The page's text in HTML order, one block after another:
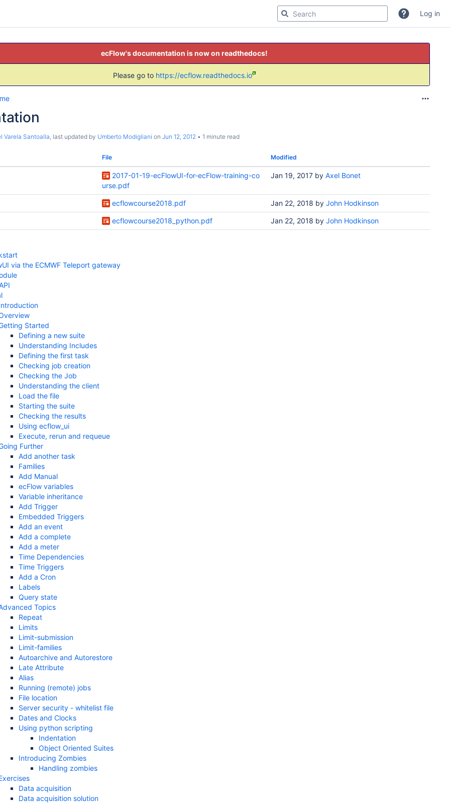
Log in
ecFlow's documentation is now on readthedocs!
Please go to https://ecflow.readthedocs.io
Varela Santoalla , last updated by Umberto Modigliani on Jun 12, 2012 1 minute read
File Modified
2017-01-19-ecFlowUI-for-ecFlow-training-co
urse.pdf
Jan 19, 2017 by Axel Bonet
ecflowcourse2018.pdf Jan 22, 2018 by John Hodkinson
ecflowcourse2018_python.pdf Jan 22, 2018 by John Hodkinson
via the ECMWF Teleport gateway
Started
Defining a new suite
Understanding Includes
Defining the first task
Checking job creation
Checking the Job
Understanding the client
Load the file
Starting the suite
Checking the results
Using ecflow_ui
Execute, rerun and requeue
Further
Add another task
Families
Add Manual
ecFlow variables
Variable inheritance
Add Trigger
Embedded Triggers
Add an event
Add a complete
Add a meter
Time Dependencies
Time Triggers
Add a Cron
Labels
Query state
Topics
Repeat
Limits
Limit-submission
Limit-families
Autoarchive and Autorestore
Late Attribute
Alias
Running (remote) jobs
File location
Server security - whitelist file
Dates and Clocks
Using python scripting
Indentation
Object Oriented Suites
Introducing Zombies
Handling zombies
Data acquisition
Data acquisition solution